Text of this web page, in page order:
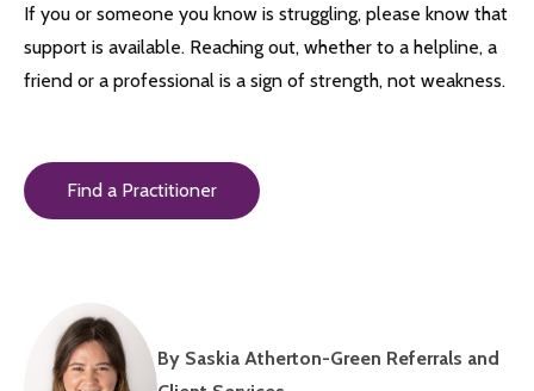
If you or someone you know is struggling, please know that
support is available. Reaching out, whether to a helpline, a
friend or a professional is a sign of strength, not weakness.
Find a Practitioner
By Saskia Atherton-Green Referrals and